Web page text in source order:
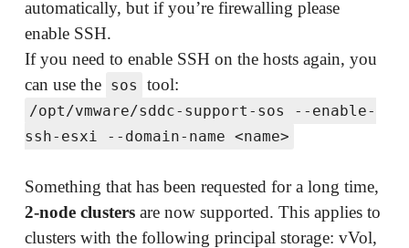
automatically, but if you’re firewalling please
enable SSH.
If you need to enable SSH on the hosts again, you
can use the sos tool:
/opt/vmware/sddc-support-sos --enable-
ssh-esxi --domain-name <name>
Something that has been requested for a long time,
2-node clustersare now supported. This applies to
clusters with the following principal storage: vVol,